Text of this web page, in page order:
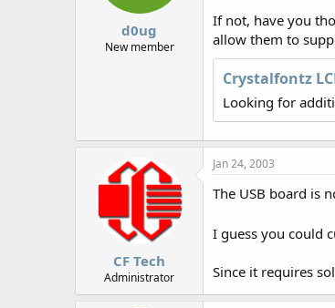
t
e
d0ug
New member
If not, have you
allow them to
Crystalfontz
Looking for
CF Tech
Administrator
Jan 24, 2003
The USB board is
I guess you could
Since it requires